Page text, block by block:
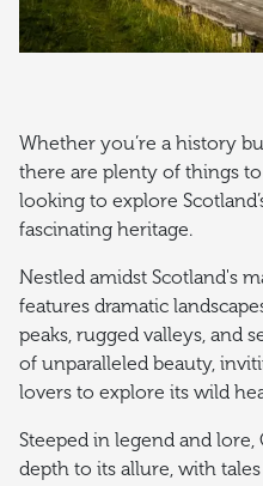
Whether you’re a history
there are plenty of things
looking to explore
fascinating heritage.
Nestled amidst Scotland's
features dramatic
peaks, rugged valleys, and
of unparalleled beauty,
lovers to explore its wild
Steeped in legend and lore,
depth to its allure, with